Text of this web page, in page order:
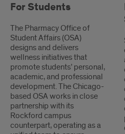
For Students
The Pharmacy Office of
Student Affairs (OSA)
designs and delivers
wellness initiatives that
promote students’ personal,
academic, and professional
development. The Chicago-
based OSA works in close
partnership with its
Rockford campus
counterpart, operating as a